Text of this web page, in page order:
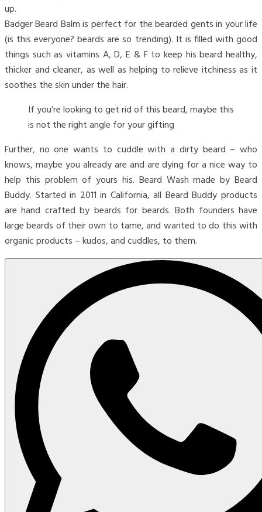
up.
Badger Beard Balm is perfect for the bearded gents in your life
(is this everyone? beards are so trending). It is filled with good
things such as vitamins A, D, E & F to keep his beard healthy,
thicker and cleaner, as well as helping to relieve itchiness as it
soothes the skin under the hair.
If you’re looking to get rid of this beard, maybe this
is not the right angle for your gifting
Further, no one wants to cuddle with a dirty beard – who
knows, maybe you already are and are dying for a nice way to
help this problem of yours his. Beard Wash made by Beard
Buddy. Started in 2011 in California, all Beard Buddy products
are hand crafted by beards for beards. Both founders have
large beards of their own to tame, and wanted to do this with
organic products – kudos, and cuddles, to them.